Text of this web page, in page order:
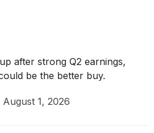
The population within five
with approximately
three miles. Muskego is
roughly 20 miles
after strong Q2 earnings,
be the better buy.
August 1, 2026